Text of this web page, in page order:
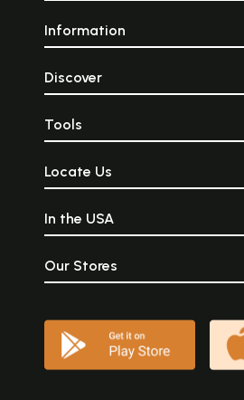
Information
Discover
Tools
Locate Us
In the USA
Our Stores